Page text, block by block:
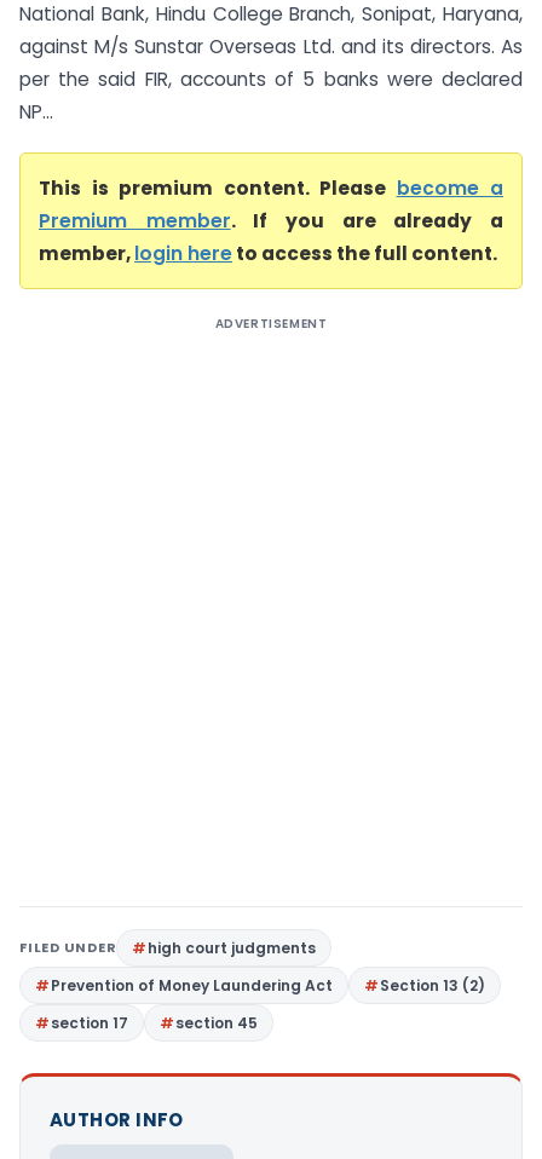
National Bank, Hindu College Branch, Sonipat, Haryana,
against M/s Sunstar Overseas Ltd. and its directors. As
per the said FIR, accounts of 5 banks were declared
NP...
This is premium content. Please become a
Premium member. If you are already a
member,login hereto access the full content.
ADVERTISEMENT
FILED UNDER
high court judgments
Prevention of Money Laundering Act
Section 13 (2)
section 17
section 45
AUTHOR INFO